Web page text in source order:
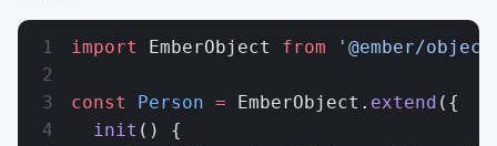
import EmberObject from '@ember/
const Person = EmberObject. extend ({
  init
() {